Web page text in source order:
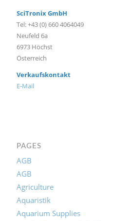
SciTronix GmbH
Tel: +43 (0) 660 4064049
Neufeld 6a
6973 Höchst
Österreich
Verkaufskontakt
E-Mail
PAGES
AGB
AGB
Agriculture
Aquaristik
Aquarium Supplies